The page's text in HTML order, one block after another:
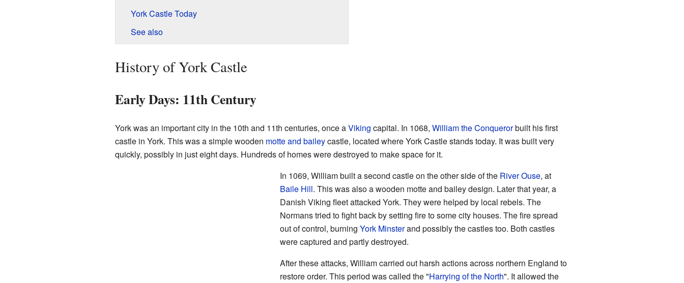
York Castle Today
See also
History of York Castle
Early Days: 11th Century
York was an important city in the 10th and 11th centuries, once aViking capital. In 1068, William the Conquerorbuilt his first
castle in York. This was a simple wooden motte and baileycastle, located where York Castle stands today. It was built very
quickly, possibly in just eight days. Hundreds of homes were destroyed to make space for it.
In 1069, William built a second castle on the other side of the River Ouse, at
Baile Hill. This was also a wooden motte and bailey design. Later that year, a
Danish Viking fleet attacked York. They were helped by local rebels. The
Normans tried to fight back by setting fire to some city houses. The fire spread
out of control, burning York Minsterand possibly the castles too. Both castles
were captured and partly destroyed.
After these attacks, William carried out harsh actions across northern England to
restore order. This period was called the "Harrying of the North". It allowed the